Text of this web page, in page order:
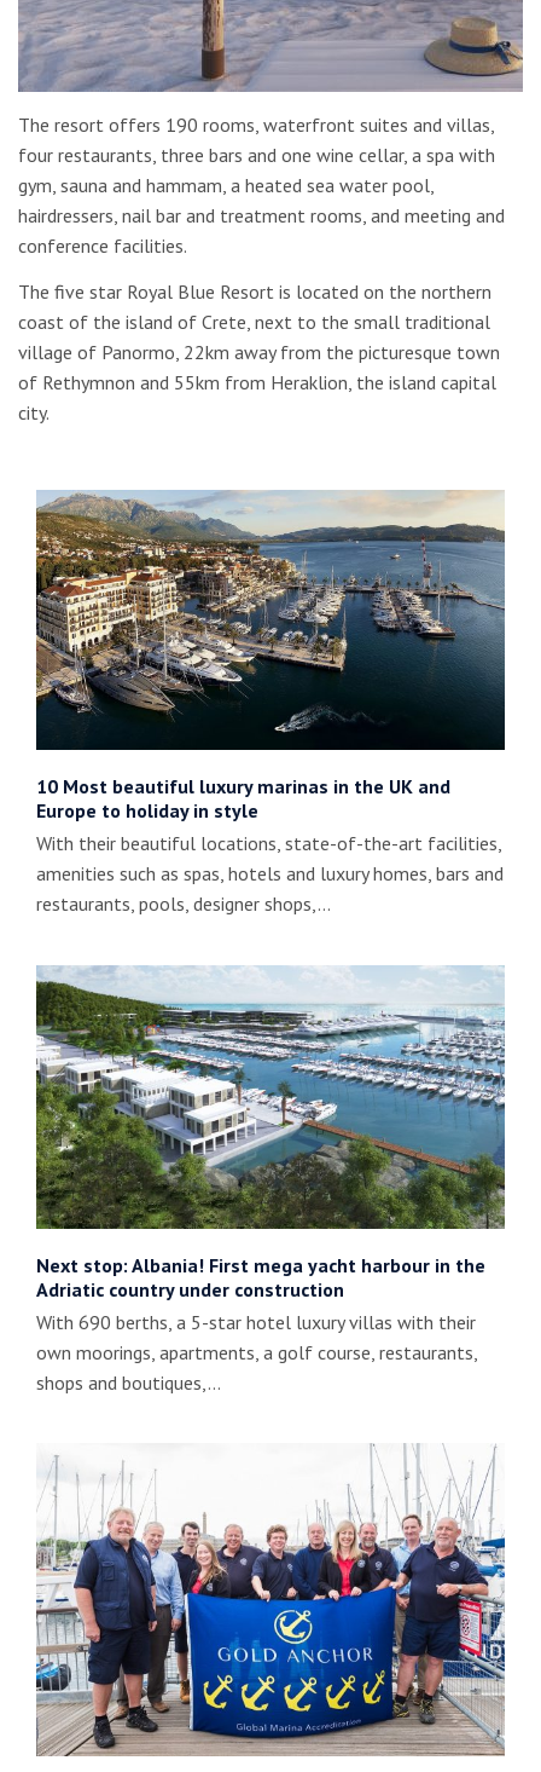
The resort offers 190 rooms, waterfront suites and villas,
four restaurants, three bars and one wine cellar, a spa with
gym, sauna and hammam, a heated sea water pool,
hairdressers, nail bar and treatment rooms, and meeting and
conference facilities.
The five star Royal Blue Resort is located on the northern
coast of the island of Crete, next to the small traditional
village of Panormo, 22km away from the picturesque town
of Rethymnon and 55km from Heraklion, the island capital
city.
10 Most beautiful luxury marinas in the UK and
Europe to holiday in style
With their beautiful locations, state-of-the-art facilities,
amenities such as spas, hotels and luxury homes, bars and
restaurants, pools, designer shops,…
Next stop: Albania! First mega yacht harbour in the
Adriatic country under construction
With 690 berths, a 5-star hotel luxury villas with their
own moorings, apartments, a golf course, restaurants,
shops and boutiques,…